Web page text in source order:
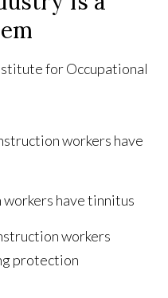
for Occupational
workers have
have tinnitus
workers
protection